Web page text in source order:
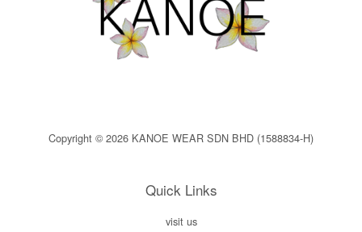
Copyright © 2026 KANOE WEAR SDN BHD (1588834-H)
Quick Links
visit us